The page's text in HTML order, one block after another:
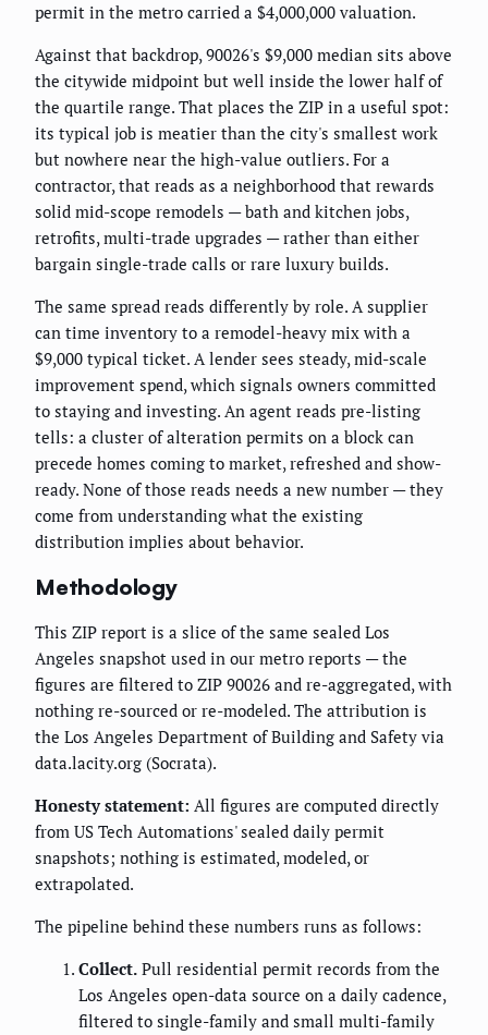
permit in the metro carried a $4,000,000 valuation.
Against that backdrop, 90026's $9,000 median sits above
the citywide midpoint but well inside the lower half of
the quartile range. That places the ZIP in a useful spot:
its typical job is meatier than the city's smallest work
but nowhere near the high-value outliers. For a
contractor, that reads as a neighborhood that rewards
solid mid-scope remodels — bath and kitchen jobs,
retrofits, multi-trade upgrades — rather than either
bargain single-trade calls or rare luxury builds.
The same spread reads differently by role. A supplier
can time inventory to a remodel-heavy mix with a
$9,000 typical ticket. A lender sees steady, mid-scale
improvement spend, which signals owners committed
to staying and investing. An agent reads pre-listing
tells: a cluster of alteration permits on a block can
precede homes coming to market, refreshed and show-
ready. None of those reads needs a new number — they
come from understanding what the existing
distribution implies about behavior.
Methodology
This ZIP report is a slice of the same sealed Los
Angeles snapshot used in our metro reports — the
figures are filtered to ZIP 90026 and re-aggregated, with
nothing re-sourced or re-modeled. The attribution is
the Los Angeles Department of Building and Safety via
data.lacity.org (Socrata).
Honesty statement: All figures are computed directly
from US Tech Automations' sealed daily permit
snapshots; nothing is estimated, modeled, or
extrapolated.
The pipeline behind these numbers runs as follows:
Collect. Pull residential permit records from the
Los Angeles open-data source on a daily cadence,
filtered to single-family and small multi-family